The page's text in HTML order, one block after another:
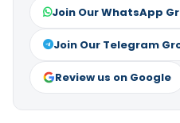
Join Our WhatsApp
Join Our Telegram
Review us on Google